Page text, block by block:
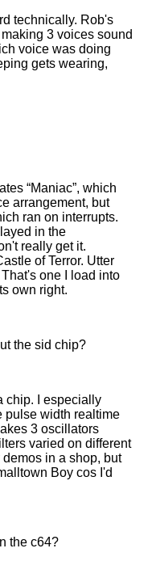
technically. Rob's
3 voices sound
voice was doing
gets wearing,
Maniac , which
arrangement, but
ran on interrupts.
in the
really get it.
of Terror. Utter
one I load into
own right.
the sid chip?
chip. I especially
pulse width realtime
3 oscillators
varied on different
in a shop, but
Boy cos I'd
the c64?